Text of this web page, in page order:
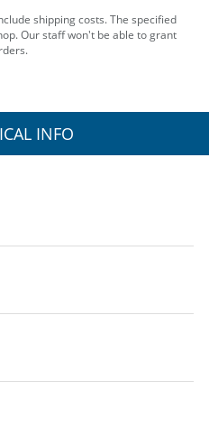
shipping costs. The specified
Our staff won't be able to grant
INFO